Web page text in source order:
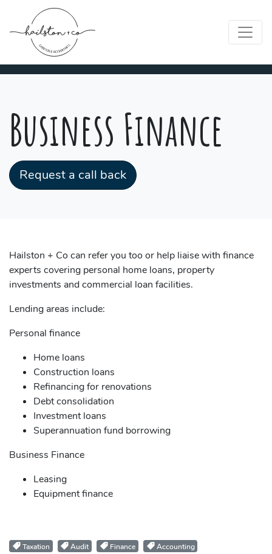
Business Finance
Request a call back
Hailston + Co can refer you too or help liaise with finance
experts covering personal home loans, property
investments and commercial loan facilities.
Lending areas include:
Personal finance
Home loans
Construction loans
Refinancing for renovations
Debt consolidation
Investment loans
Superannuation fund borrowing
Business Finance
Leasing
Equipment finance
Taxation Audit Finance
Accounting